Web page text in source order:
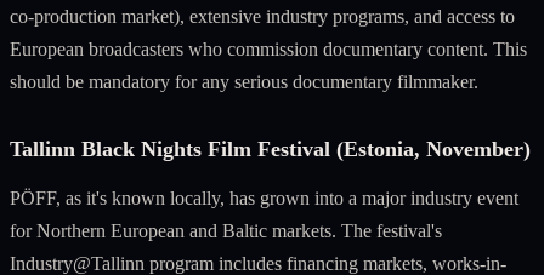
co-production market), extensive industry programs, and access to
European broadcasters who commission documentary content. This
should be mandatory for any serious documentary filmmaker.
Tallinn Black Nights Film Festival (Estonia, November)
PÖFF, as it's known locally, has grown into a major industry event
for Northern European and Baltic markets. The festival's
Industry@Tallinn program includes financing markets, works-in-